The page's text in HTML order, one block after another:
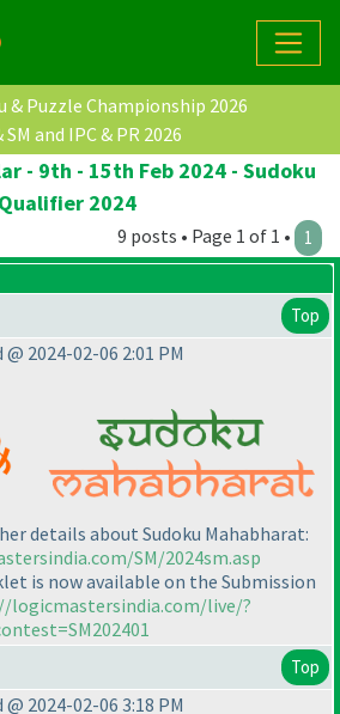
& Puzzle Championship 2026
SM and IPC & PR 2026
- 9th - 15th Feb 2024 - Sudoku
2024
9 posts • Page 1 of 1 • 1
Top
2024-02-06 2:01 PM
details about Sudoku Mahabharat:
SM/2024sm.asp
is now available on the Submission
logicmastersindia.com/live/?
Top
2024-02-06 3:18 PM